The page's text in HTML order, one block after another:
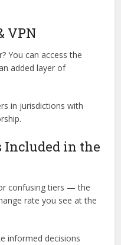
VPN
You can access the
added layer of
in jurisdictions with
Included in the
confusing tiers — the
rate you see at the
informed decisions